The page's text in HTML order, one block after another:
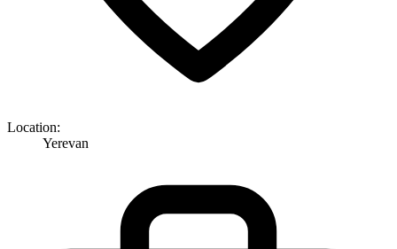
Location:
Yerevan